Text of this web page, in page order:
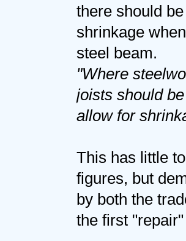
there should
shrinkage
steel beam.
"Where
joists should
allow for
This has little
figures, but
by both the
the first